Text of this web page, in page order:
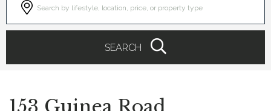
SEARCH
153 Guinea Road